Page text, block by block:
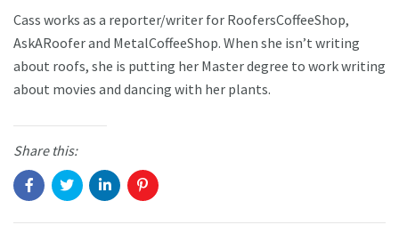
Cass works as a reporter/writer for RoofersCoffeeShop,
AskARoofer and MetalCoffeeShop. When she isn’t writing
about roofs, she is putting her Master degree to work writing
about movies and dancing with her plants.
Share this: